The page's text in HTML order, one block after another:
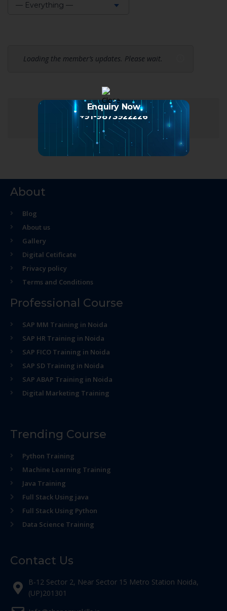
— Everything —
Loading the member’s updates. Please wait.
About
Blog
About us
Gallery
Digital Cetificate
Privacy policy
Terms and Conditions
Professional Course
SAP MM Training in Noida
SAP HR Training in Noida
SAP FICO Training in Noida
SAP SD Training in Noida
SAP ABAP Training in Noida
Digital Marketing Training
Trending Course
Python Training
Machine Learning Training
Java Training
Full Stack Using java
Full Stack Using Python
Data Science Training
Contact Us
B-12 Sector 2, Near Sector 15 Metro Station Noida,
(UP)201301
Enquiry Now
+91-9873922226